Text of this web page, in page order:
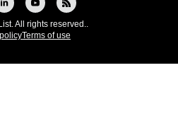
All rights reserved..
Terms of use